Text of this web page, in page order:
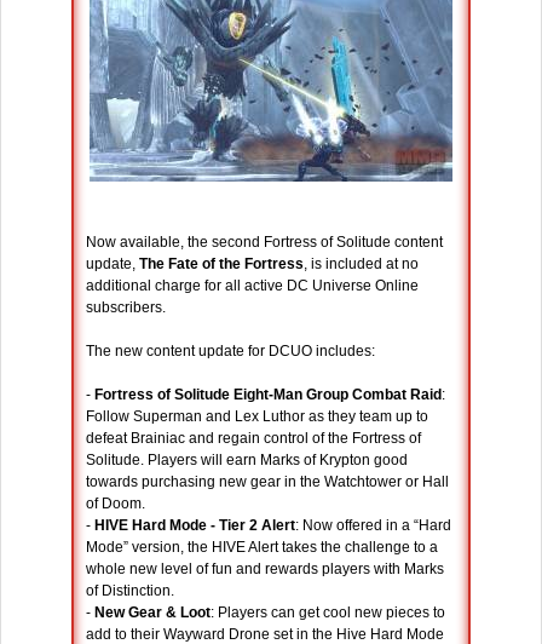
Now available, the second Fortress of Solitude content
update, The Fate of the Fortress, is included at no
additional charge for all active DC Universe Online
subscribers.
The new content update for DCUO includes:
- Fortress of Solitude Eight-Man Group Combat Raid :
Follow Superman and Lex Luthor as they team up to
defeat Brainiac and regain control of the Fortress of
Solitude. Players will earn Marks of Krypton good
towards purchasing new gear in the Watchtower or Hall
of Doom.
- HIVE Hard Mode - Tier 2 Alert: Now offered in a “Hard
Mode” version, the HIVE Alert takes the challenge to a
whole new level of fun and rewards players with Marks
of Distinction.
- New Gear & Loot: Players can get cool new pieces to
add to their Wayward Drone set in the Hive Hard Mode